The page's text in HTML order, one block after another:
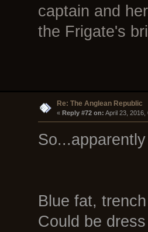
captain and
the Frigate's
Re: The Anglean Republic
« Reply #72 on: April 23, 2016,
Blue fat,
Could be